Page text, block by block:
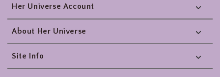
Her Universe Account
About Her Universe
Site Info